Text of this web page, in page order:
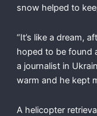
snow helped to
“It’s like a dream,
hoped to be found
a journalist in
warm and he kept
A helicopter